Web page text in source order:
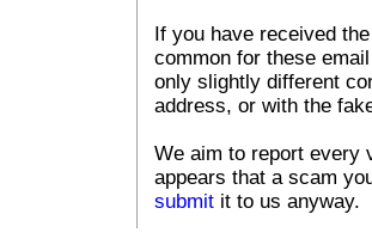
If you have received
common for these
only slightly different
address, or with the
We aim to report every
appears that a scam
submit it to us anyway.